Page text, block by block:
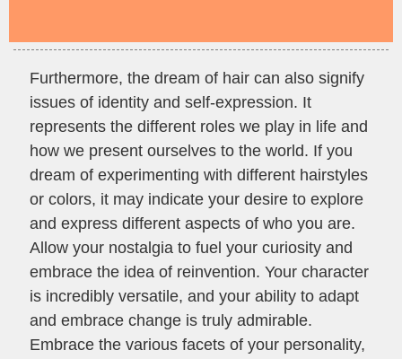
Furthermore, the dream of hair can also signify
issues of identity and self-expression. It
represents the different roles we play in life and
how we present ourselves to the world. If you
dream of experimenting with different hairstyles
or colors, it may indicate your desire to explore
and express different aspects of who you are.
Allow your nostalgia to fuel your curiosity and
embrace the idea of reinvention. Your character
is incredibly versatile, and your ability to adapt
and embrace change is truly admirable.
Embrace the various facets of your personality,